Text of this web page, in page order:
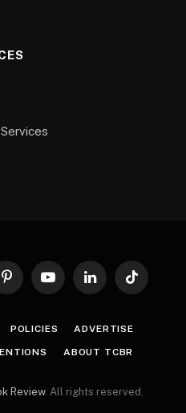
PinterestYouTubeLinkedInTikTok
POLICIES ADVERTISE
ABOUT TCBR
Review. All rights reserved.